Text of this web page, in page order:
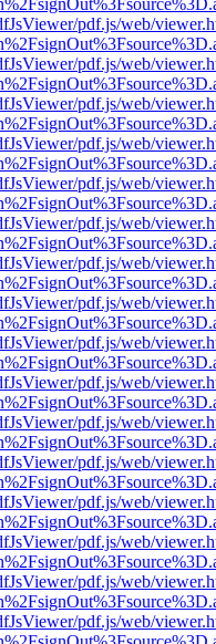
pdf.js/web/
pdf.js/web/
pdf.js/web/
pdf.js/web/
pdf.js/web/
pdf.js/web/
pdf.js/web/
pdf.js/web/
pdf.js/web/
pdf.js/web/
pdf.js/web/
pdf.js/web/
pdf.js/web/
pdf.js/web/
pdf.js/web/
pdf.js/web/